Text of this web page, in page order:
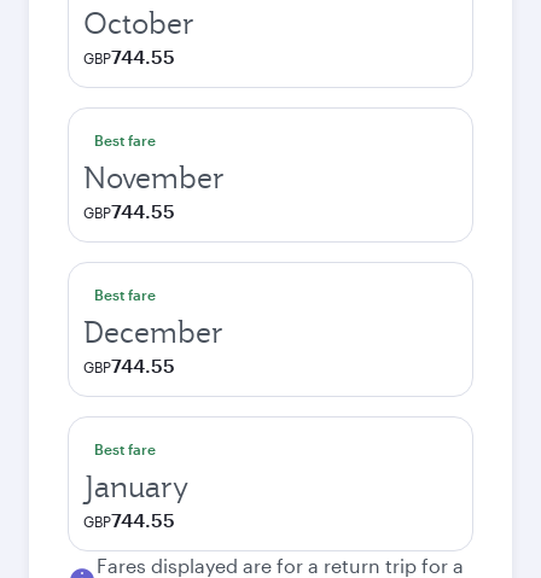
October
GBP744.55
Best fare
November
GBP744.55
Best fare
December
GBP744.55
Best fare
January
GBP744.55
Fares displayed are for a return trip for a